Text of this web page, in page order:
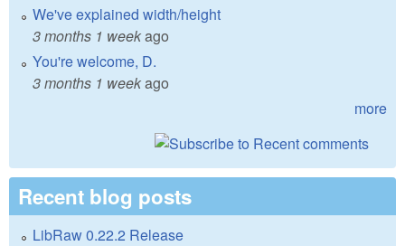
We've explained width/height
3 months 1 weekago
You're welcome, D.
3 months 1 weekago
more
Recent blog posts
LibRaw 0.22.2 Release